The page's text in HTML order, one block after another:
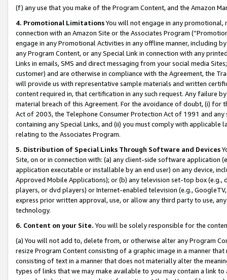
(f) any use that you make of the Program Content, and the Amazon
4. Promotional LimitationsYou will not engage in any
connection with an Amazon Site or the Associates Program
engage in any Promotional Activities in any offline manner, including
any Program Content, or any Special Link in connection with any
Links in emails, SMS and direct messaging from your social media
customer) and are otherwise in compliance with the Agreement, the
will provide us with representative sample materials and written
content required in, that certification in any such request. Any failure
material breach of this Agreement. For the avoidance of doubt, (i) for
Act of 2003, the Telephone Consumer Protection Act of 1991 and
containing any Special Links, and (ii) you must comply with
relating to the Associates Program.
5. Distribution of Special Links Through Software and Devices
Site, on or in connection with: (a) any client-side software application
application executable or installable by an end user) on any device,
Approved Mobile Applications); or (b) any television set-top box
players, or dvd players) or Internet-enabled television (e.g.,
express prior written approval, use, or allow any third party to use,
technology.
6. Content on your Site. You will be solely responsible for the
(a) You will not add to, delete from, or otherwise alter any Program
resize Program Content consisting of a graphic image in a manner
consisting of text in a manner that does not materially alter the
types of links that we may make available to you may contain a link